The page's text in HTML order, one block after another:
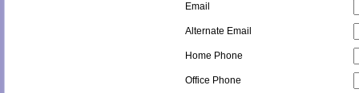
Email
Alternate Email
Home Phone
Office Phone